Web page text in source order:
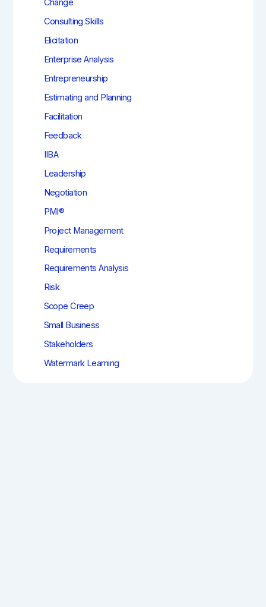
Change
Consulting Skills
Elicitation
Enterprise Analysis
Entrepreneurship
Estimating and Planning
Facilitation
Feedback
IIBA
Leadership
Negotiation
PMI®
Project Management
Requirements
Requirements Analysis
Risk
Scope Creep
Small Business
Stakeholders
Watermark Learning